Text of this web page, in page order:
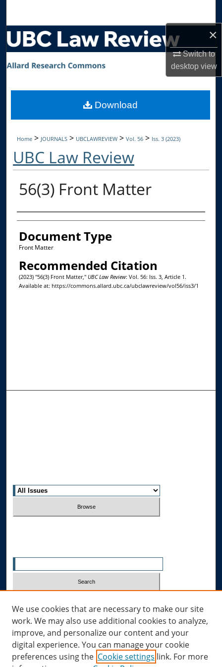
×
Switch to
desktopview
Browse Collections
My Account
Digital Commons Network™
Home > JOURNALS > UBCLAWREVIEW >Vol. 56 > Iss. 3 (2023)
UBC Law Review
56(3) Front Matter
Authors
Document Type
Front Matter
Recommended Citation
(2023) "56(3) Front Matter," UBC Law Review: Vol. 56: Iss. 3, Article 1.
Available at: https://commons.allard.ubc.ca/ubclawreview/vol56/iss3/1
Download
Advanced Search
We use cookies that are necessary to make our site
work. We may also use additional cookies to analyze,
improve, and personalize our content and your
digital experience. You can manage your cookie
preferences using the Cookie settings link. For more